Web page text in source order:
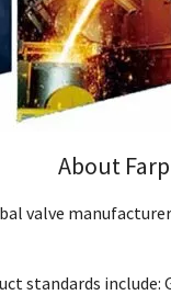
About
valve
standards include: